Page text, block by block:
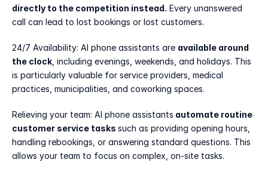
directly to the competition instead. Every unanswered
call can lead to lost bookings or lost customers.
24/7 Availability: AI phone assistants are available around
the clock , including evenings, weekends, and holidays. This
is particularly valuable for service providers, medical
practices, municipalities, and coworking spaces.
Relieving your team: AI phone assistants automate routine
customer service tasks such as providing opening hours,
handling rebookings, or answering standard questions. This
allows your team to focus on complex, on-site tasks.